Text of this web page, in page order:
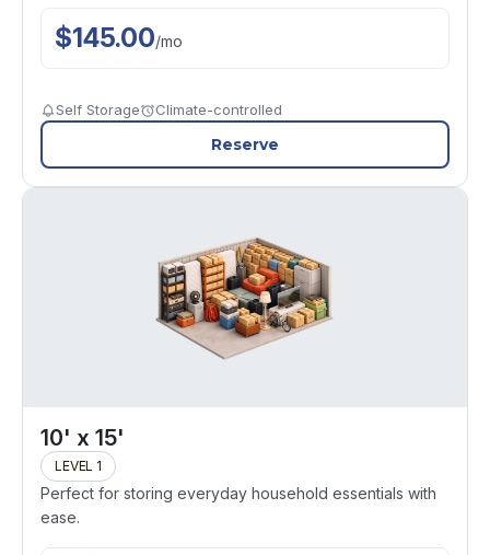
$145.00/mo
Self Storage Climate-controlled
Reserve
10' x 15'
LEVEL 1
Perfect for storing everyday household essentials with
ease.